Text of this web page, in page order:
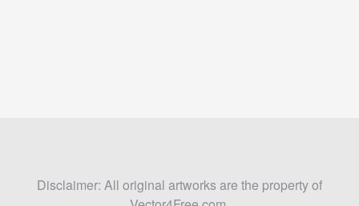
Disclaimer: All original artworks are the property of